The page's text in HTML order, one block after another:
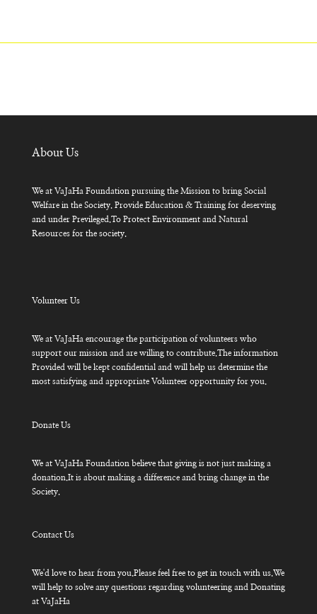
About Us
We at VaJaHa Foundation pursuing the Mission to bring Social
Welfare in the Society. Provide Education & Training for deserving
and under Previleged.To Protect Environment and Natural
Resources for the society.
Volunteer Us
We at VaJaHa encourage the participation of volunteers who
support our mission and are willing to contribute.The information
Provided will be kept confidential and will help us determine the
most satisfying and appropriate Volunteer opportunity for you.
Donate Us
We at VaJaHa Foundation believe that giving is not just making a
donation.It is about making a difference and bring change in the
Society.
Contact Us
We'd love to hear from you.Please feel free to get in touch with us.We
will help to solve any questions regarding volunteering and Donating
at VaJaHa